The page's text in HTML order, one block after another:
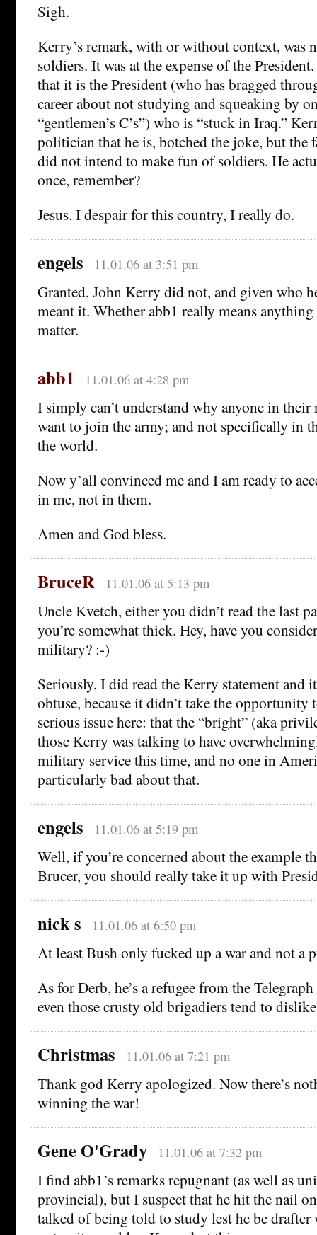
Sigh.
Kerry’s remark, with or without context, was
soldiers. It was at the expense of the
that it is the President (who has bragged
career about not studying and squeaking by
“gentlemen’s C’s”) who is “stuck in Iraq.”
politician that he is, botched the joke, but the
did not intend to make fun of soldiers. He
once, remember?
Jesus. I despair for this country, I really do.
engels 11.01.06 at 3:51 pm
Granted, John Kerry did not, and given who
meant it. Whether abb1 really means anything
matter.
abb1 11.01.06 at 4:28 pm
I simply can’t understand why anyone in
want to join the army; and not specifically in
the world.
Now y’all convinced me and I am ready to
in me, not in them.
Amen and God bless.
BruceR 11.01.06 at 5:13 pm
Uncle Kvetch, either you didn’t read the last
you’re somewhat thick. Hey, have you
military? :-)
Seriously, I did read the Kerry statement and
obtuse, because it didn’t take the opportunity
serious issue here: that the “bright” (aka
those Kerry was talking to have
military service this time, and no one in
particularly bad about that.
engels 11.01.06 at 5:19 pm
Well, if you’re concerned about the example
Brucer, you should really take it up with
nick s 11.01.06 at 6:50 pm
At least Bush only fucked up a war and not a
As for Derb, he’s a refugee from the
even those crusty old brigadiers tend to
Christmas 11.01.06 at 7:21 pm
Thank god Kerry apologized. Now there’s
winning the war!
Gene O'Grady 11.01.06 at 7:32 pm
I find abb1’s remarks repugnant (as well as
provincial), but I suspect that he hit the nail
talked of being told to study lest he be drafter